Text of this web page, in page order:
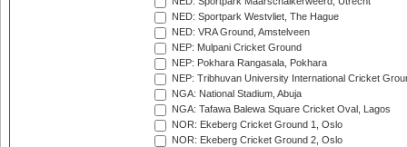
NED: Sportpark Westvliet, The Hague
NED: VRA Ground, Amstelveen
NEP: Mulpani Cricket Ground
NEP: Pokhara Rangasala, Pokhara
NEP: Tribhuvan University International Cricket
NGA: National Stadium, Abuja
NGA: Tafawa Balewa Square Cricket Oval, Lagos
NOR: Ekeberg Cricket Ground 1, Oslo
NOR: Ekeberg Cricket Ground 2, Oslo